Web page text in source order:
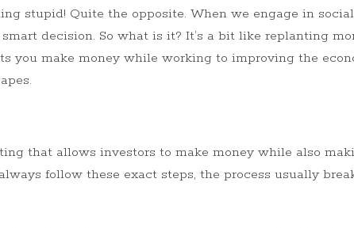
stupid! Quite the opposite. When we engage in
decision. So what is it? It’s a bit like replanting
you make money while working to improving the
that allows investors to make money while also
follow these exact steps, the process usually